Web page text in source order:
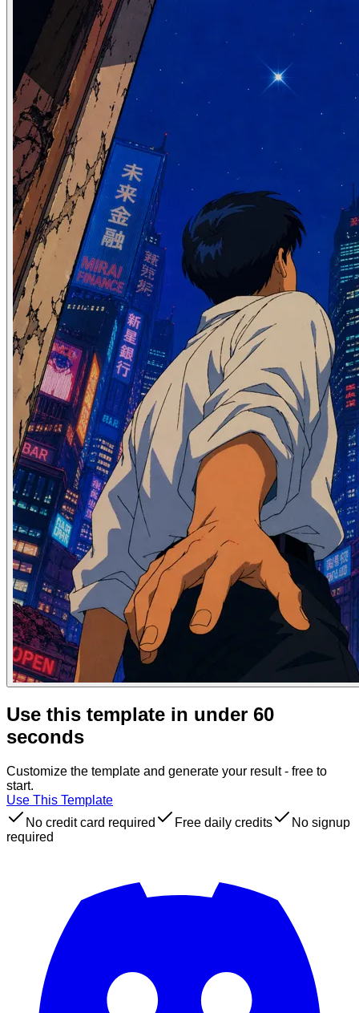
Use this template in under 60
seconds
Customize the template and generate your result - free to
start.
Use This Template
No credit card required
Free daily credits
No signup
required